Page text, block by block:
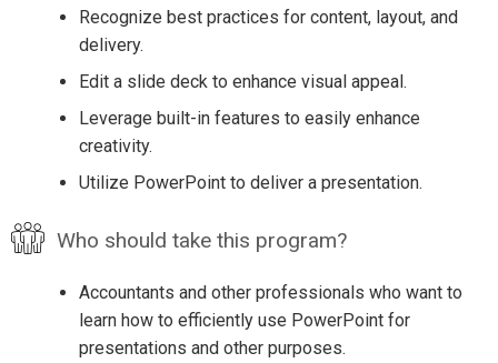
Recognize best practices for content, layout, and
delivery.
Edit a slide deck to enhance visual appeal.
Leverage built-in features to easily enhance
creativity.
Utilize PowerPoint to deliver a presentation.
Who should take this program?
Accountants and other professionals who want to
learn how to efficiently use PowerPoint for
presentations and other purposes.